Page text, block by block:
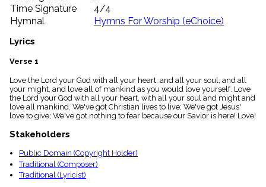
people
Stakeholders
globe
Public
list
Index
piano
Key/Time
Index
Scripture
details
Topical
Index
Time Signature
4/4
Hymnal
Hymns For Worship (eChoice)
Lyrics
Verse 1
Love the Lord your God with all your heart, and all your soul, and all
your might, and love all of mankind as you would love yourself. Love
the Lord your God with all your heart, with all your soul and might and
love all mankind. We've got Christian lives to live; We've got Jesus'
love to give; We've got nothing to fear because our Savior is here! Love!
Stakeholders
Public Domain (Copyright Holder)
Traditional (Composer)
Traditional (Lyricist)